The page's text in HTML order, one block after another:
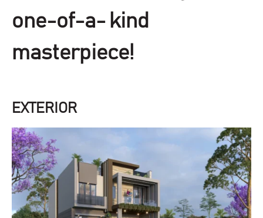
one-of-a- kind
masterpiece!
EXTERIOR